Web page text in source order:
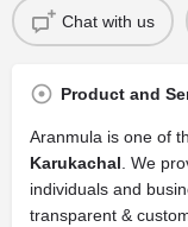
Chat with us
Product and
Aranmula is one of
Karukachal . We
individuals and
transparent &